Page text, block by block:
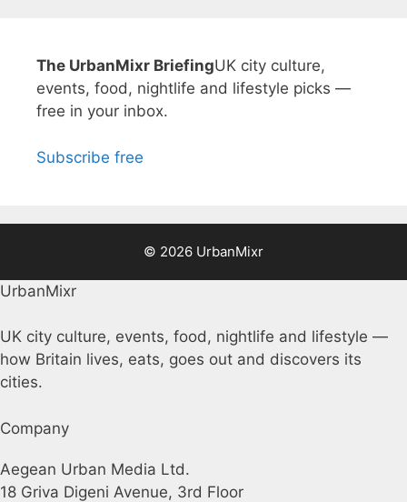
The UrbanMixr BriefingUK city culture,
events, food, nightlife and lifestyle picks —
free in your inbox.
Subscribe free
© 2026 UrbanMixr
UrbanMixr
UK city culture, events, food, nightlife and lifestyle —
how Britain lives, eats, goes out and discovers its
cities.
Company
Aegean Urban Media Ltd.
18 Griva Digeni Avenue, 3rd Floor